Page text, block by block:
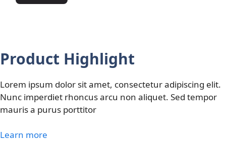
Product Highlight
Lorem ipsum dolor sit amet, consectetur adipiscing elit.
Nunc imperdiet rhoncus arcu non aliquet. Sed tempor
mauris a purus porttitor
Learn more